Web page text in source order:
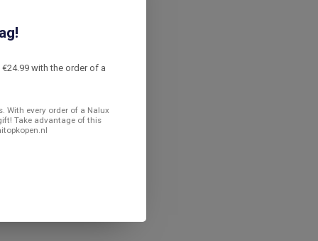
with the order of a
With every order of a Nalux
Take advantage of this